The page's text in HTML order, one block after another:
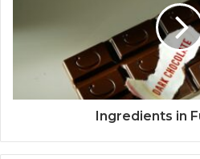
Ingredients in